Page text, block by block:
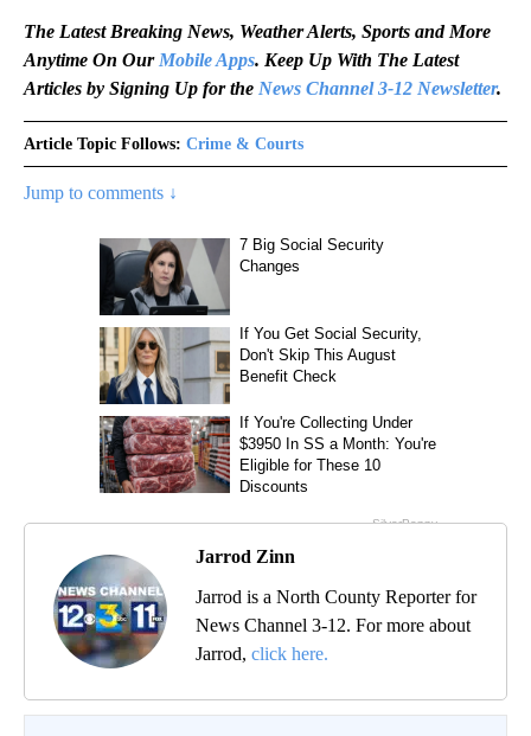
The Latest Breaking News, Weather Alerts, Sports and More
Anytime On Our Mobile Apps. Keep Up With The Latest
Articles by Signing Up for the News Channel 3-12 Newsletter.
Article Topic Follows: Crime & Courts
Jump to comments ↓
Jarrod Zinn
Jarrod is a North County Reporter for
News Channel 3-12. For more about
Jarrod, click here.